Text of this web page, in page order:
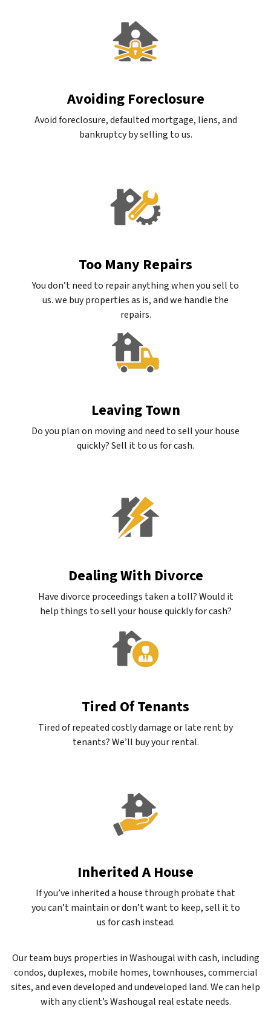
Avoiding Foreclosure
Avoid foreclosure, defaulted mortgage, liens, and
bankruptcy by selling to us.
Too Many Repairs
You don’t need to repair anything when you sell to
us. we buy properties as is, and we handle the
repairs.
Leaving Town
Do you plan on moving and need to sell your house
quickly? Sell it to us for cash.
Dealing With Divorce
Have divorce proceedings taken a toll? Would it
help things to sell your house quickly for cash?
Tired Of Tenants
Tired of repeated costly damage or late rent by
tenants? We’ll buy your rental.
Inherited A House
If you’ve inherited a house through probate that
you can’t maintain or don’t want to keep, sell it to
us for cash instead.
Our team buys properties in Washougal with cash, including
condos, duplexes, mobile homes, townhouses, commercial
sites, and even developed and undeveloped land. We can help
with any client’s Washougal real estate needs.